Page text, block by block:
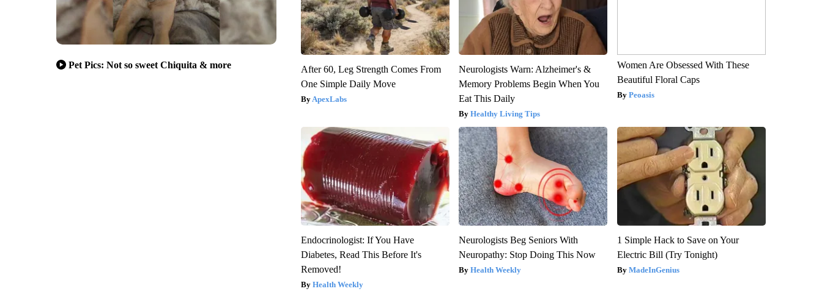
Pet Pics: Not so sweet Chiquita & more
After 60, Leg Strength Comes From
One Simple Daily Move
ApexLabs
Neurologists Warn: Alzheimer's &
Memory Problems Begin When You
Eat This Daily
Healthy Living Tips
Women Are Obsessed With These
Beautiful Floral Caps
Peoasis
Endocrinologist: If You Have
Diabetes, Read This Before It's
Removed!
Health Weekly
Neurologists Beg Seniors With
Neuropathy: Stop Doing This Now
Health Weekly
1 Simple Hack to Save on Your
Electric Bill (Try Tonight)
MadeInGenius